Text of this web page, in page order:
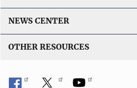
NEWS CENTER
OTHER RESOURCES